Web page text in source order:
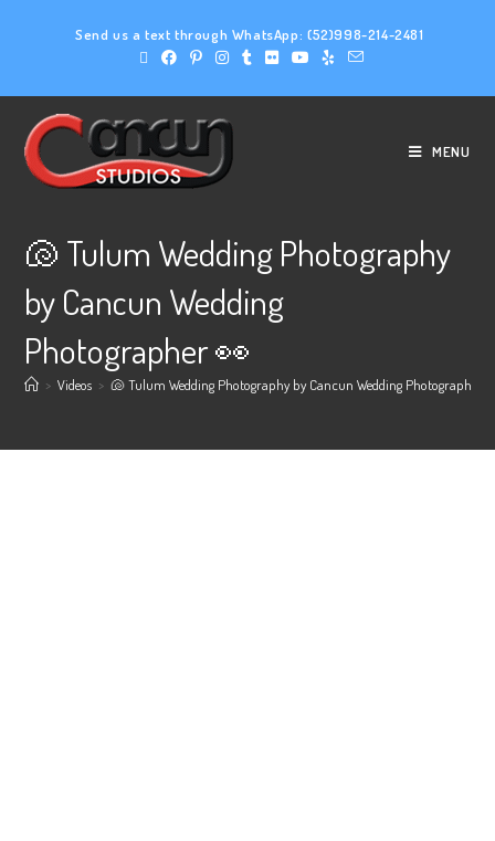
Send us a text through WhatsApp: (52)998-214-2481
MENU
🐚 Tulum Wedding Photography
by Cancun Wedding
Photographer 👀
> Videos > 🐚 Tulum Wedding Photography by Cancun Wedding Photographer